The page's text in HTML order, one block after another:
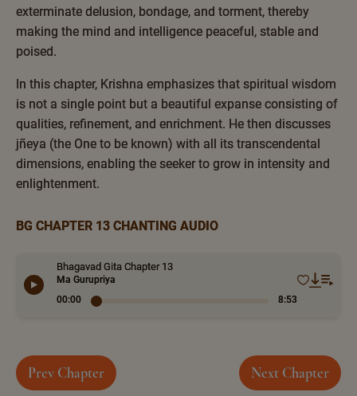
exterminate delusion, bondage, and torment, thereby
making the mind and intelligence peaceful, stable and
poised.
In this chapter, Krishna emphasizes that spiritual wisdom
is not a single point but a beautiful expanse consisting of
qualities, refinement, and enrichment. He then discusses
jñeya (the One to be known) with all its transcendental
dimensions, enabling the seeker to grow in intensity and
enlightenment.
BG CHAPTER 13 CHANTING AUDIO
Bhagavad Gita Chapter 13
Ma Gurupriya
00:00
8:53
Prev Chapter Next Chapter